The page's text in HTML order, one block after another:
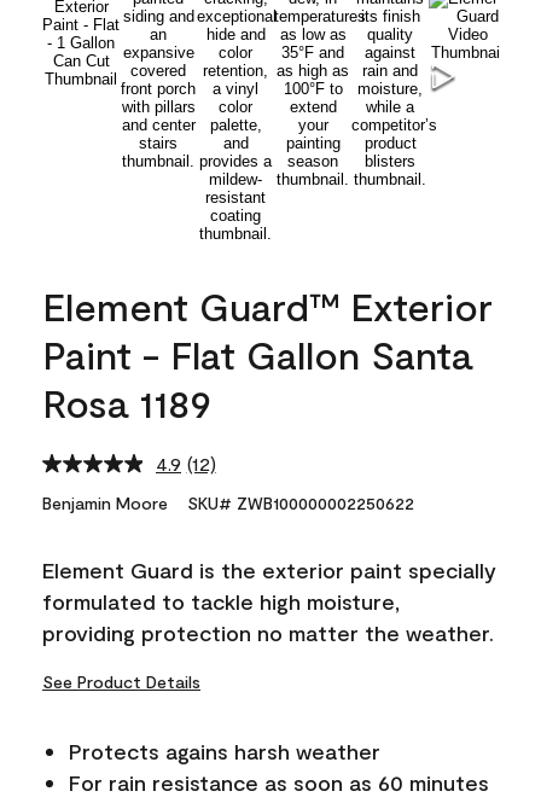
Element Guard™ Exterior
Paint - Flat Gallon Santa
Rosa 1189
4.9 Read
Reviews.
link.
(12)
Benjamin Moore SKU# ZWB100000002250622
Element Guard is the exterior paint specially
formulated to tackle high moisture,
providing protection no matter the weather.
See Product Details
Protects agains harsh weather
For rain resistance as soon as 60 minutes